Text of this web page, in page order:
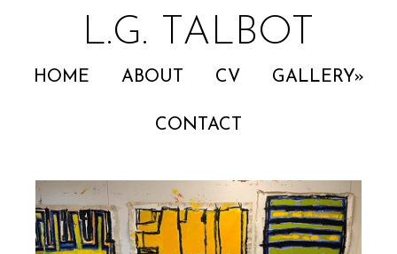
L.G. TALBOT
HOME ABOUT CV GALLERY
CONTACT